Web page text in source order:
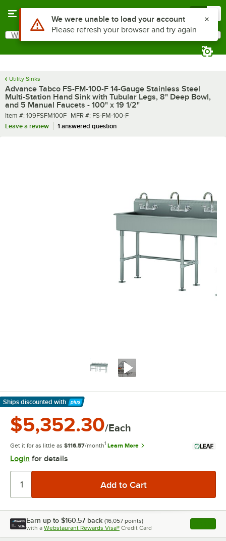
Search
What are you looking for?
Utility Sinks
Advance Tabco FS-FM-100-F 14-Gauge Stainless Steel
Multi-Station Hand Sink with Tubular Legs, 8" Deep Bowl,
and 5 Manual Faucets - 100" x 19 1/2"
Item number
Item #: 109FSFM100F MFR number
MFR #: FS-FM-100-F
Leave a review
1 answered question
Ships discounted with
Learn More
$5,352.30/Each
Get it for as little as $116.57/month1 Learn More
Login for details
Earn up to $160.57 back (16,057 points)
with a Webstaurant Rewards Visa® Credit Card , opens